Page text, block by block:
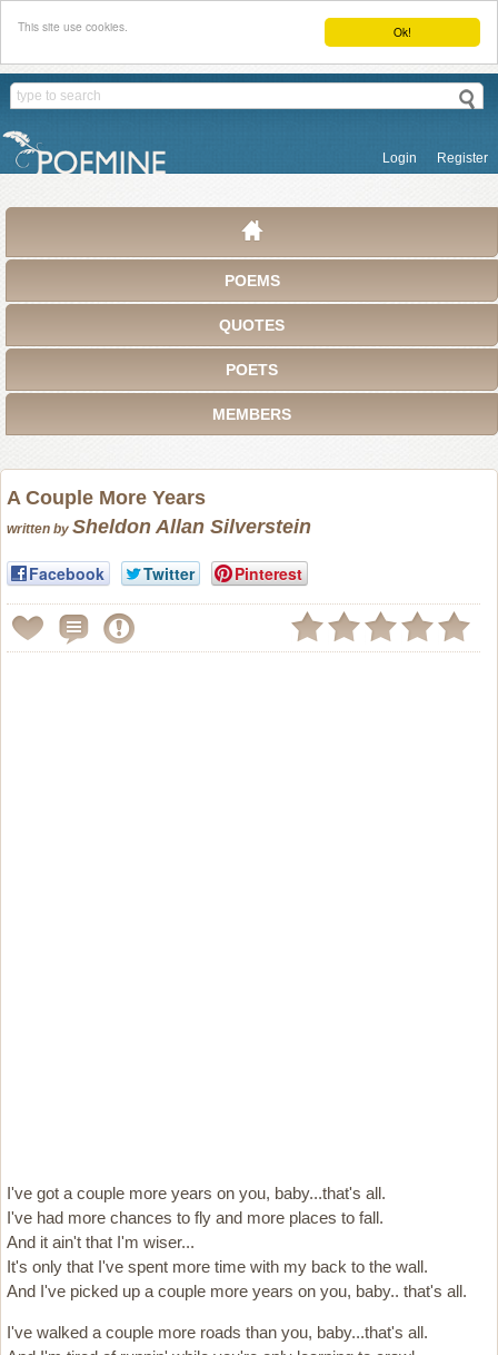
Ok!
This site use cookies.
Login Register
POEMS
QUOTES
POETS
MEMBERS
A Couple More Years
written by Sheldon Allan Silverstein
Facebook Twitter Pinterest
I've got a couple more years on you, baby...that's all.
I've had more chances to fly and more places to fall.
And it ain't that I'm wiser...
It's only that I've spent more time with my back to the wall.
And I've picked up a couple more years on you, baby.. that's all.
I've walked a couple more roads than you, baby...that's all.